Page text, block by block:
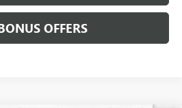
OFFERS